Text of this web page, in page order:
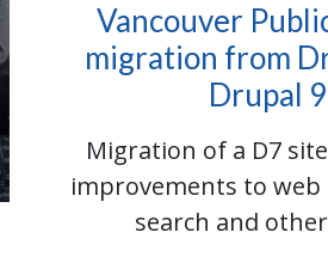
Vancouver
migration from
Drupal 9
Migration of a D7
improvements to web
search and